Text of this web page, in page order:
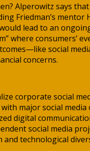
Alperowitz says
Friedman’s
lead to an
where consumers’
social
concerns.
corporate social
major social
digital
social media
and technological